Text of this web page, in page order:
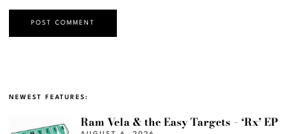
NEWEST FEATURES:
Ram Vela & the Easy Targets – ‘Rx’ EP